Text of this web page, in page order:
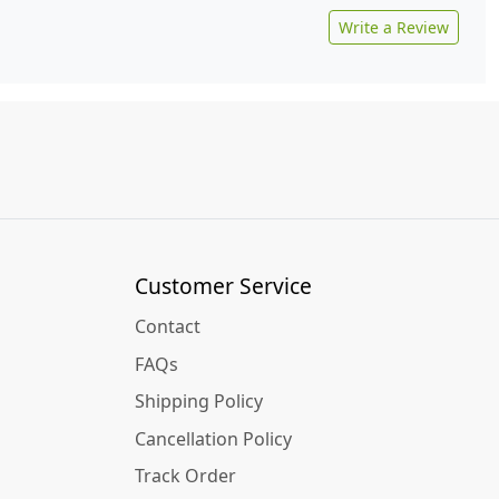
Write a Review
Customer Service
Contact
FAQs
Shipping Policy
Cancellation Policy
Track Order